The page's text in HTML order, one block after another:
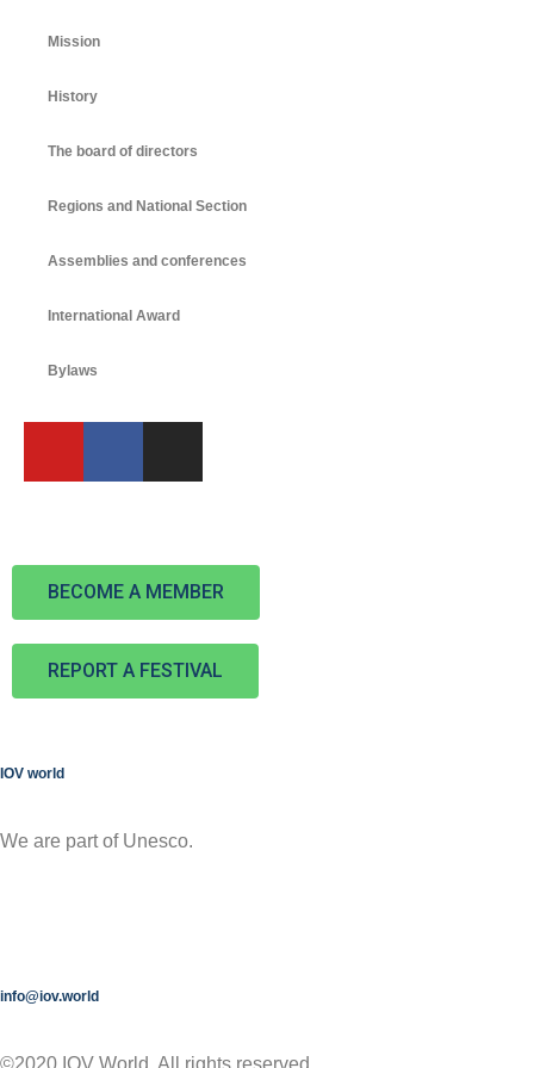
Mission
History
The board of directors
Regions and National Section
Assemblies and conferences
International Award
Bylaws
BECOME A MEMBER
REPORT A FESTIVAL
IOV world
We are part of Unesco.
info@iov.world